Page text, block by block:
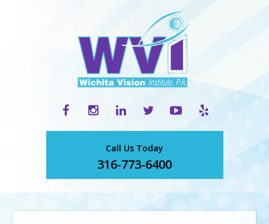
Call Us Today
316-773-6400